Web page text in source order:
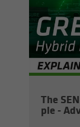
The
ple -